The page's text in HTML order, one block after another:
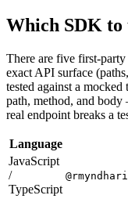
Which SDK to
There are five first-
exact API surface
tested against a mocked
path, method, and
real endpoint breaks a
Language
JavaScript
/
TypeScript